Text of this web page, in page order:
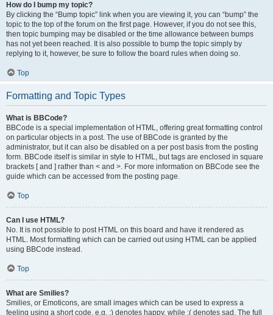
How do I bump my topic?
By clicking the “Bump topic” link when you are viewing it, you can “bump” the
topic to the top of the forum on the first page. However, if you do not see this,
then topic bumping may be disabled or the time allowance between bumps
has not yet been reached. It is also possible to bump the topic simply by
replying to it, however, be sure to follow the board rules when doing so.
Top
Formatting and Topic Types
What is BBCode?
BBCode is a special implementation of HTML, offering great formatting control
on particular objects in a post. The use of BBCode is granted by the
administrator, but it can also be disabled on a per post basis from the posting
form. BBCode itself is similar in style to HTML, but tags are enclosed in square
brackets [ and ] rather than < and >. For more information on BBCode see the
guide which can be accessed from the posting page.
Top
Can I use HTML?
No. It is not possible to post HTML on this board and have it rendered as
HTML. Most formatting which can be carried out using HTML can be applied
using BBCode instead.
Top
What are Smilies?
Smilies, or Emoticons, are small images which can be used to express a
feeling using a short code, e.g. :) denotes happy, while :( denotes sad. The full